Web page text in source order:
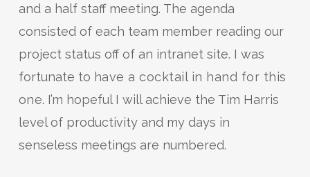
and a half staff meeting. The agenda
consisted of each team member reading our
project status off of an intranet site. I was
fortunate to have a cocktail in hand for this
one. I’m hopeful I will achieve the Tim Harris
level of productivity and my days in
senseless meetings are numbered.